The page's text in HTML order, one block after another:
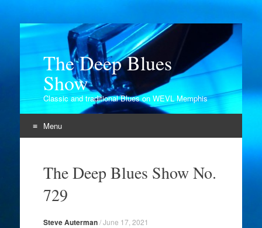
The Deep Blues
Show
Classic and traditional Blues on WEVL Memphis
Menu
contentThe Deep Blues Show No.
729
Steve Auterman/June 17, 2021